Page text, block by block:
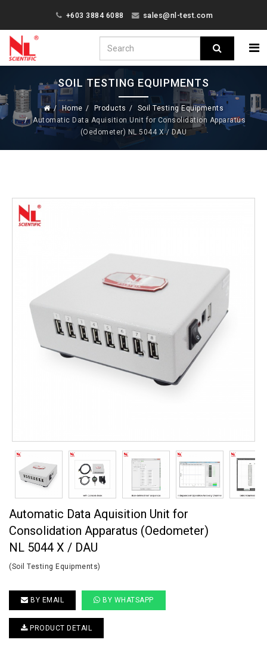
+603 3884 6088 sales@nl-test.com
SOIL TESTING EQUIPMENTS
Home Products
Soil Testing Equipments
Automatic Data Aquisition Unit for Consolidation Apparatus
(Oedometer) NL 5044 X / DAU
Automatic Data Aquisition Unit for
Consolidation Apparatus (Oedometer)
NL 5044 X / DAU
(Soil Testing Equipments)
BY EMAIL BY WHATSAPP
PRODUCT DETAIL